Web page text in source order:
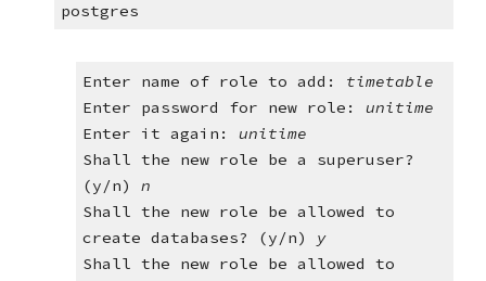
postgres
Enter name of role to add: timetable
Enter password for new role: unitime
Enter it again: unitime
Shall the new role be a superuser?
(y/n) n
Shall the new role be allowed to
create databases? (y/n)
y
Shall the new role be allowed to